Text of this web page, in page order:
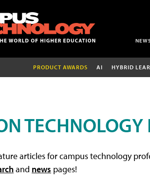
PRODUCT AWARDS AI HYBRID
TECHNOLOGY
articles for campus technology
and news pages!